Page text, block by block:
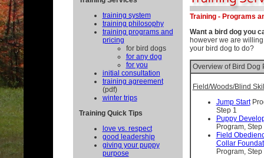
training system
training philosophy
training programs and
pricing
for bird dogs
for any dog
for you
initial consultation
training agreement
(pdf)
winter trips
Training Quick Tips
love vs. respect
good leadership
giving your puppy
purpose
Training - Programs
Want a bird dog you
however we are
your bird dog to do?
Overview of Bird Dog
Field/Woods/Blind
Jump Start
Step 1
Puppy
Program, Step
Field
Collar
Program, Step